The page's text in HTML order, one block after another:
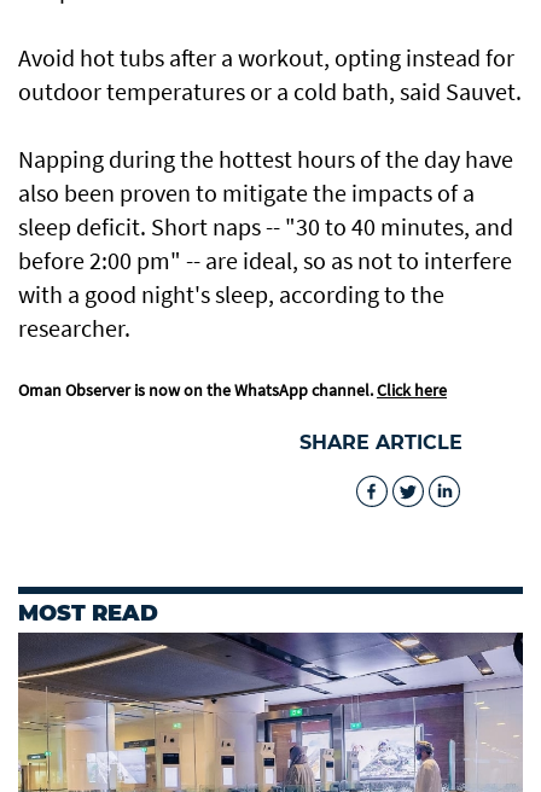
Avoid hot tubs after a workout, opting instead for
outdoor temperatures or a cold bath, said Sauvet.
Napping during the hottest hours of the day have
also been proven to mitigate the impacts of a
sleep deficit. Short naps -- "30 to 40 minutes, and
before 2:00 pm" -- are ideal, so as not to interfere
with a good night's sleep, according to the
researcher.
Oman Observer is now on the WhatsApp channel.Click here
SHARE ARTICLE
MOST READ